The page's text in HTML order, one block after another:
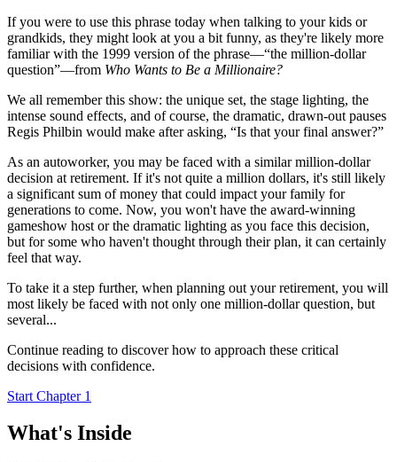
If you were to use this phrase today when talking to your kids or
grandkids, they might look at you a bit funny, as they're likely more
familiar with the 1999 version of the phrase—“the million-dollar
question”—from Who Wants to Be a Millionaire?
We all remember this show: the unique set, the stage lighting, the
intense sound effects, and of course, the dramatic, drawn-out pauses
Regis Philbin would make after asking, “Is that your final answer?”
As an autoworker, you may be faced with a similar million-dollar
decision at retirement. If it's not quite a million dollars, it's still likely
a significant sum of money that could impact your family for
generations to come. Now, you won't have the award-winning
gameshow host or the dramatic lighting as you face this decision,
but for some who haven't thought through their plan, it can certainly
feel that way.
To take it a step further, when planning out your retirement, you will
most likely be faced with not only one million-dollar question, but
several...
Continue reading to discover how to approach these critical
decisions with confidence.
Start Chapter 1
What's Inside